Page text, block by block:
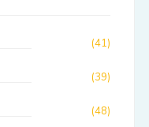
(41)
(39)
(48)